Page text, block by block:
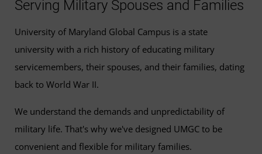
Serving Military Spouses and Families
University of Maryland Global Campus is a state
university with a rich history of educating military
servicemembers, their spouses, and their families, dating
back to World War II.
We understand the demands and unpredictability of
military life. That's why we've designed UMGC to be
convenient and flexible for military families.